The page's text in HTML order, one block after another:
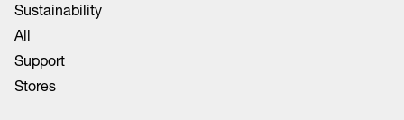
Sustainability
All
Support
Stores